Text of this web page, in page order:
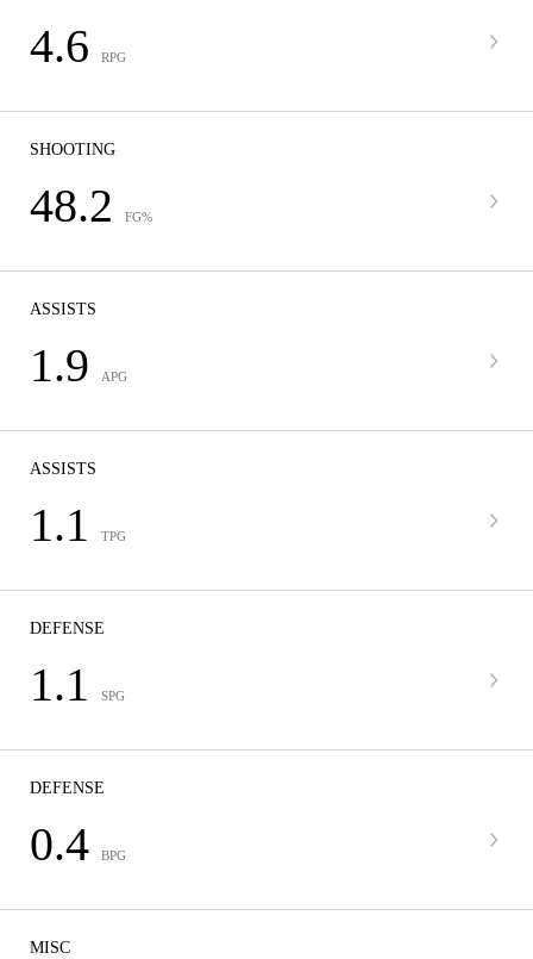
4.6 RPG
SHOOTING
48.2 FG%
ASSISTS
1.9 APG
ASSISTS
1.1 TPG
DEFENSE
1.1 SPG
DEFENSE
0.4 BPG
MISC